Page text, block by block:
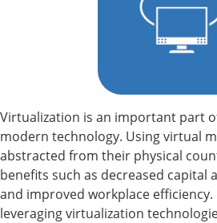
Virtualization is an important part
modern technology. Using virtual
abstracted from their physical
benefits such as decreased capital
and improved workplace efficiency.
leveraging virtualization